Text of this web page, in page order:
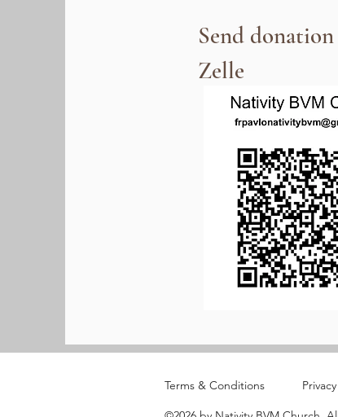
Send
Zelle
Terms & Conditions